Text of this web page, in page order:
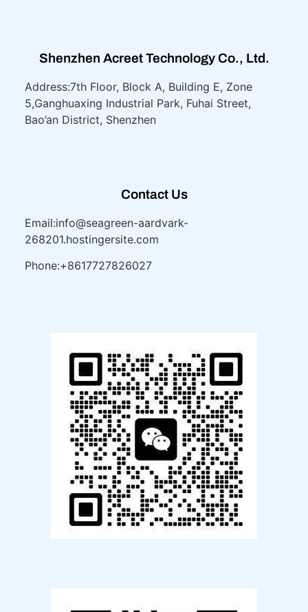
Shenzhen Acreet Technology Co., Ltd.
Address:7th Floor, Block A, Building E, Zone
5,Ganghuaxing Industrial Park, Fuhai Street,
Bao’an District, Shenzhen
Contact Us
Email:info@seagreen-aardvark-
268201.hostingersite.com
Phone:+8617727826027